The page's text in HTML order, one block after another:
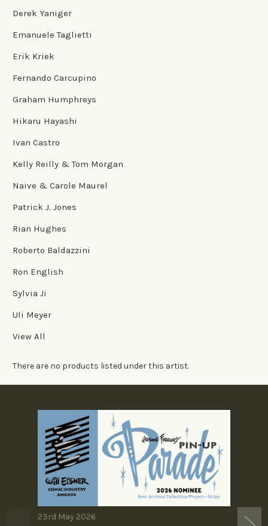
Derek Yaniger
Emanuele Taglietti
Erik Kriek
Fernando Carcupino
Graham Humphreys
Hikaru Hayashi
Ivan Castro
Kelly Reilly & Tom Morgan
Naive & Carole Maurel
Patrick J. Jones
Rian Hughes
Roberto Baldazzini
Ron English
Sylvia Ji
Uli Meyer
View All
There are no products listed under this artist.
23rd May 2026 19th